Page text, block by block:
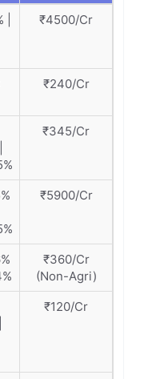
₹4500/Cr
₹240/Cr
₹345/Cr
₹5900/Cr
₹360/Cr
(Non-Agri)
₹120/Cr